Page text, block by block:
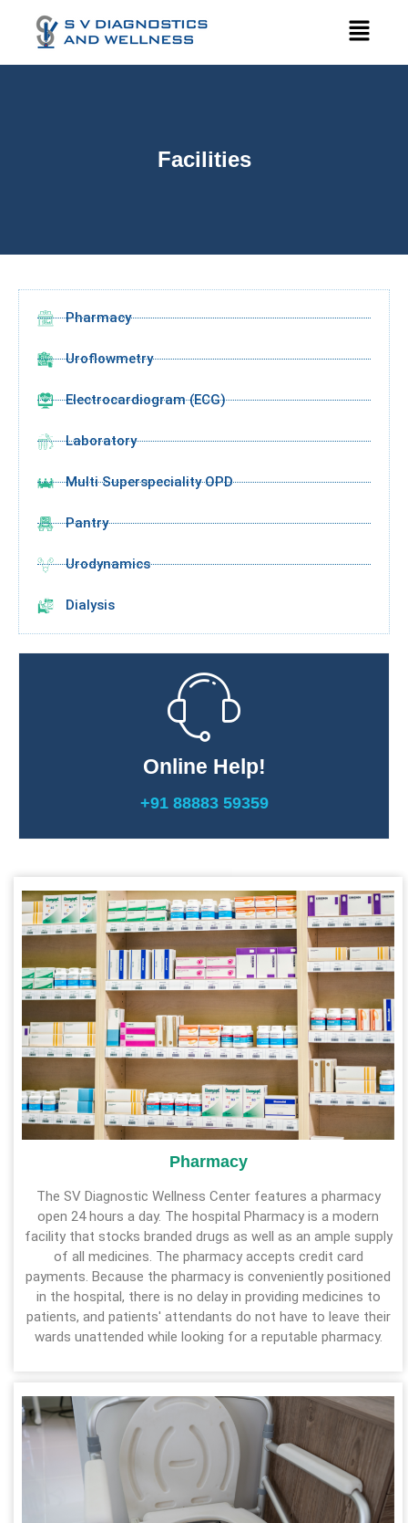
Facilities
Pharmacy
Uroflowmetry
Electrocardiogram (ECG)
Laboratory
Multi Superspeciality OPD
Pantry
Urodynamics
Dialysis
Online Help!
+91 88883 59359
Pharmacy
The SV Diagnostic Wellness Center features a pharmacy
open 24 hours a day. The hospital Pharmacy is a modern
facility that stocks branded drugs as well as an ample supply
of all medicines. The pharmacy accepts credit card
payments. Because the pharmacy is conveniently positioned
in the hospital, there is no delay in providing medicines to
patients, and patients' attendants do not have to leave their
wards unattended while looking for a reputable pharmacy.